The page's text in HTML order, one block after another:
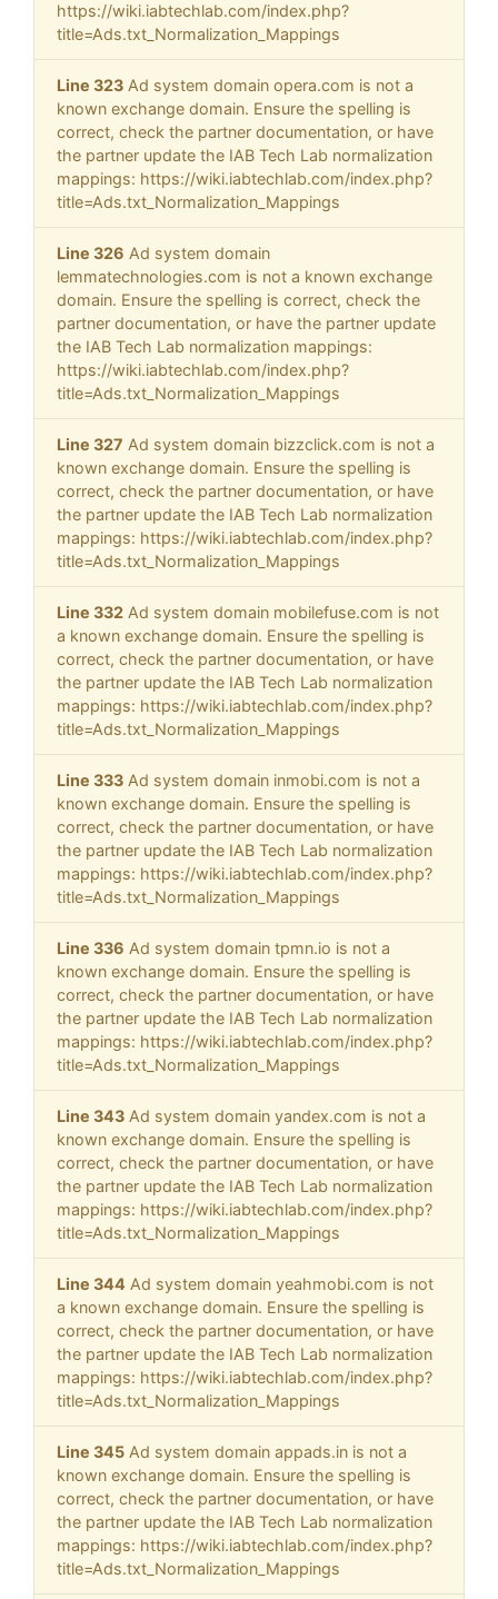
https://wiki.iabtechlab.com/index.php?
title=Ads.txt_Normalization_Mappings
Line 323 Ad system domain opera.com is not a
known exchange domain. Ensure the spelling is
correct, check the partner documentation, or have
the partner update the IAB Tech Lab normalization
mappings: https://wiki.iabtechlab.com/index.php?
title=Ads.txt_Normalization_Mappings
Line 326 Ad system domain
lemmatechnologies.com is not a known exchange
domain. Ensure the spelling is correct, check the
partner documentation, or have the partner update
the IAB Tech Lab normalization mappings:
https://wiki.iabtechlab.com/index.php?
title=Ads.txt_Normalization_Mappings
Line 327 Ad system domain bizzclick.com is not a
known exchange domain. Ensure the spelling is
correct, check the partner documentation, or have
the partner update the IAB Tech Lab normalization
mappings: https://wiki.iabtechlab.com/index.php?
title=Ads.txt_Normalization_Mappings
Line 332 Ad system domain mobilefuse.com is not
a known exchange domain. Ensure the spelling is
correct, check the partner documentation, or have
the partner update the IAB Tech Lab normalization
mappings: https://wiki.iabtechlab.com/index.php?
title=Ads.txt_Normalization_Mappings
Line 333 Ad system domain inmobi.com is not a
known exchange domain. Ensure the spelling is
correct, check the partner documentation, or have
the partner update the IAB Tech Lab normalization
mappings: https://wiki.iabtechlab.com/index.php?
title=Ads.txt_Normalization_Mappings
Line 336 Ad system domain tpmn.io is not a
known exchange domain. Ensure the spelling is
correct, check the partner documentation, or have
the partner update the IAB Tech Lab normalization
mappings: https://wiki.iabtechlab.com/index.php?
title=Ads.txt_Normalization_Mappings
Line 343 Ad system domain yandex.com is not a
known exchange domain. Ensure the spelling is
correct, check the partner documentation, or have
the partner update the IAB Tech Lab normalization
mappings: https://wiki.iabtechlab.com/index.php?
title=Ads.txt_Normalization_Mappings
Line 344 Ad system domain yeahmobi.com is not
a known exchange domain. Ensure the spelling is
correct, check the partner documentation, or have
the partner update the IAB Tech Lab normalization
mappings: https://wiki.iabtechlab.com/index.php?
title=Ads.txt_Normalization_Mappings
Line 345 Ad system domain appads.in is not a
known exchange domain. Ensure the spelling is
correct, check the partner documentation, or have
the partner update the IAB Tech Lab normalization
mappings: https://wiki.iabtechlab.com/index.php?
title=Ads.txt_Normalization_Mappings